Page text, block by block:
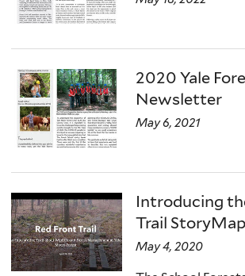
2020 Yale
Newsletter
May 6, 2021
Introducing
Trail
May 4, 2020